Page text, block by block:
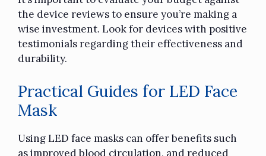
the device reviews to ensure you’re making a
wise investment. Look for devices with positive
testimonials regarding their effectiveness and
durability.
Practical Guides for LED Face
Mask
Using LED face masks can offer benefits such
as improved blood circulation, and reduced